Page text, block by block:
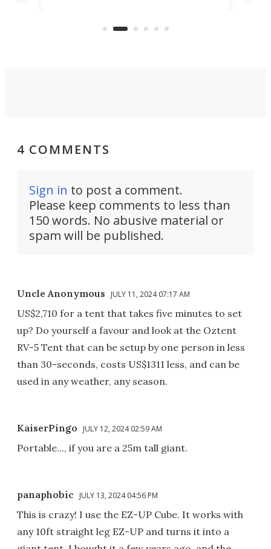
4 COMMENTS
Sign in to post a comment.
Please keep comments to less than
150 words. No abusive material or
spam will be published.
Uncle Anonymous JULY 11, 2024 07:17 AM
US$2,710 for a tent that takes five minutes to set
up? Do yourself a favour and look at the Oztent
RV-5 Tent that can be setup by one person in less
than 30-seconds, costs US$1311 less, and can be
used in any weather, any season.
KaiserPingo JULY 12, 2024 02:59 AM
Portable..., if you are a 25m tall giant.
panaphobic JULY 13, 2024 04:56 PM
This is crazy! I use the EZ-UP Cube. It works with
any 10ft straight leg EZ-UP and turns it into a